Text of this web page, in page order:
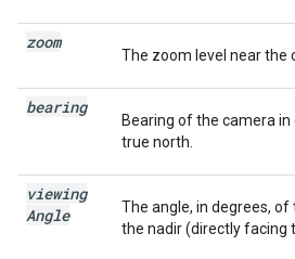
zoom
The zoom level near the
bearing
Bearing of the camera
true north.
viewing
Angle
The angle, in degrees,
the nadir (directly facing